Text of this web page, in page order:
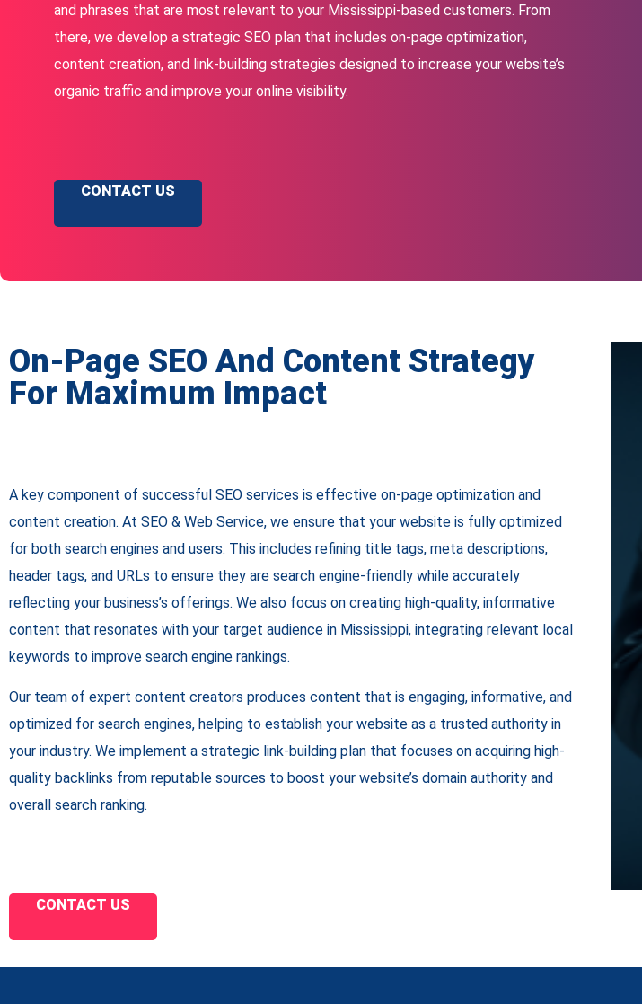
and phrases that are most relevant to your Mississippi-based customers. From
there, we develop a strategic SEO plan that includes on-page optimization,
content creation, and link-building strategies designed to increase your website’s
organic traffic and improve your online visibility.
CONTACT US
On-Page SEO And Content Strategy
For Maximum Impact
A key component of successful SEO services is effective on-page optimization and
content creation. At SEO & Web Service, we ensure that your website is fully optimized
for both search engines and users. This includes refining title tags, meta descriptions,
header tags, and URLs to ensure they are search engine-friendly while accurately
reflecting your business’s offerings. We also focus on creating high-quality, informative
content that resonates with your target audience in Mississippi, integrating relevant local
keywords to improve search engine rankings.
Our team of expert content creators produces content that is engaging, informative, and
optimized for search engines, helping to establish your website as a trusted authority in
your industry. We implement a strategic link-building plan that focuses on acquiring high-
quality backlinks from reputable sources to boost your website’s domain authority and
overall search ranking.
CONTACT US